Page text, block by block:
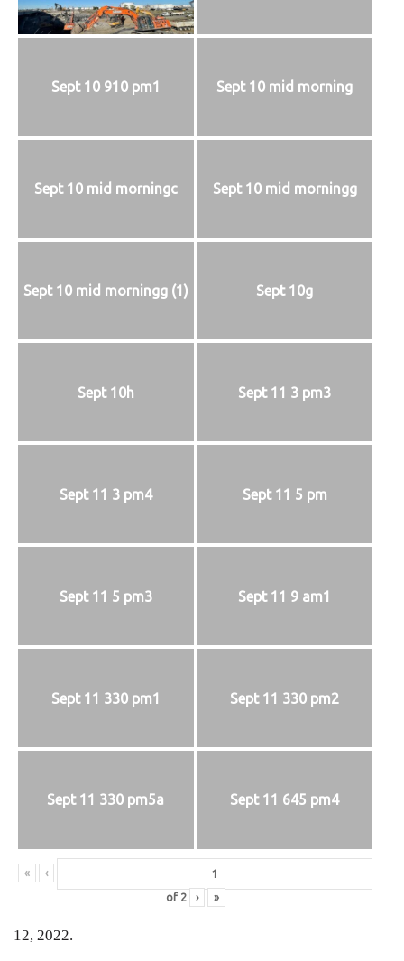
Sept 10 910 pm1 Sept 10 mid morning
Sept 10 mid morningc Sept 10 mid morningg
Sept 10 mid morningg (1) Sept 10g
Sept 10h Sept 11 3 pm3
Sept 11 3 pm4 Sept 11 5 pm
Sept 11 5 pm3 Sept 11 9 am1
Sept 11 330 pm1 Sept 11 330 pm2
Sept 11 330 pm5a Sept 11 645 pm4
« ‹
of 2 › »
12, 2022.